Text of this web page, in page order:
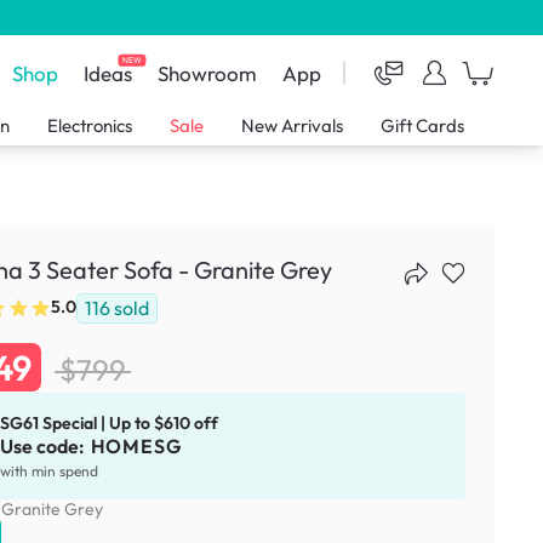
Shop IdeasNEW Showroom App
Electronics Sale New Arrivals Gift Cards
3 Seater Sofa - Granite Grey
5.0 116sold
$799
SG61 Special | Up to $610 off
Use code: HOMESG
with min spend
Granite Grey